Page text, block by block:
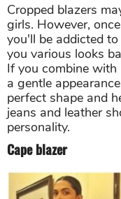
Cropped blazers
girls. However,
you'll be addicted
you various looks
If you combine
a gentle
perfect shape and
jeans and leather
personality.
Cape blazer